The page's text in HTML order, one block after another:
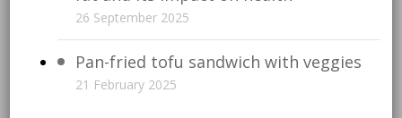
26 September 2025
Pan-fried tofu sandwich with veggies
21 February 2025